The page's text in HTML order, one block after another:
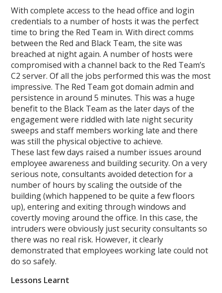
With complete access to the head office and login
credentials to a number of hosts it was the perfect
time to bring the Red Team in. With direct comms
between the Red and Black Team, the site was
breached at night again. A number of hosts were
compromised with a channel back to the Red Team’s
C2 server. Of all the jobs performed this was the most
impressive. The Red Team got domain admin and
persistence in around 5 minutes. This was a huge
benefit to the Black Team as the later days of the
engagement were riddled with late night security
sweeps and staff members working late and there
was still the physical objective to achieve.
These last few days raised a number issues around
employee awareness and building security. On a very
serious note, consultants avoided detection for a
number of hours by scaling the outside of the
building (which happened to be quite a few floors
up), entering and exiting through windows and
covertly moving around the office. In this case, the
intruders were obviously just security consultants so
there was no real risk. However, it clearly
demonstrated that employees working late could not
do so safely.
Lessons Learnt